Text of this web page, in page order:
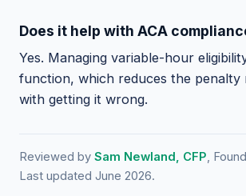
Does it help with ACA
Yes. Managing variable-hour
function, which reduces the penalty
with getting it wrong.
Reviewed by Sam Newland, CFP,
Last updated June 2026.